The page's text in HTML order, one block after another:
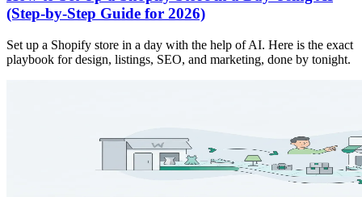
(Step-by-Step Guide for 2026)
Set up a Shopify store in a day with the help of AI. Here is the exact
playbook for design, listings, SEO, and marketing, done by tonight.